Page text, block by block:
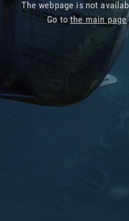
The webpage is not
Go tothe main page